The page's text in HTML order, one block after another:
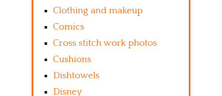
Clothing and makeup
Comics
Cross stitch work photos
Cushions
Dishtowels
Disney